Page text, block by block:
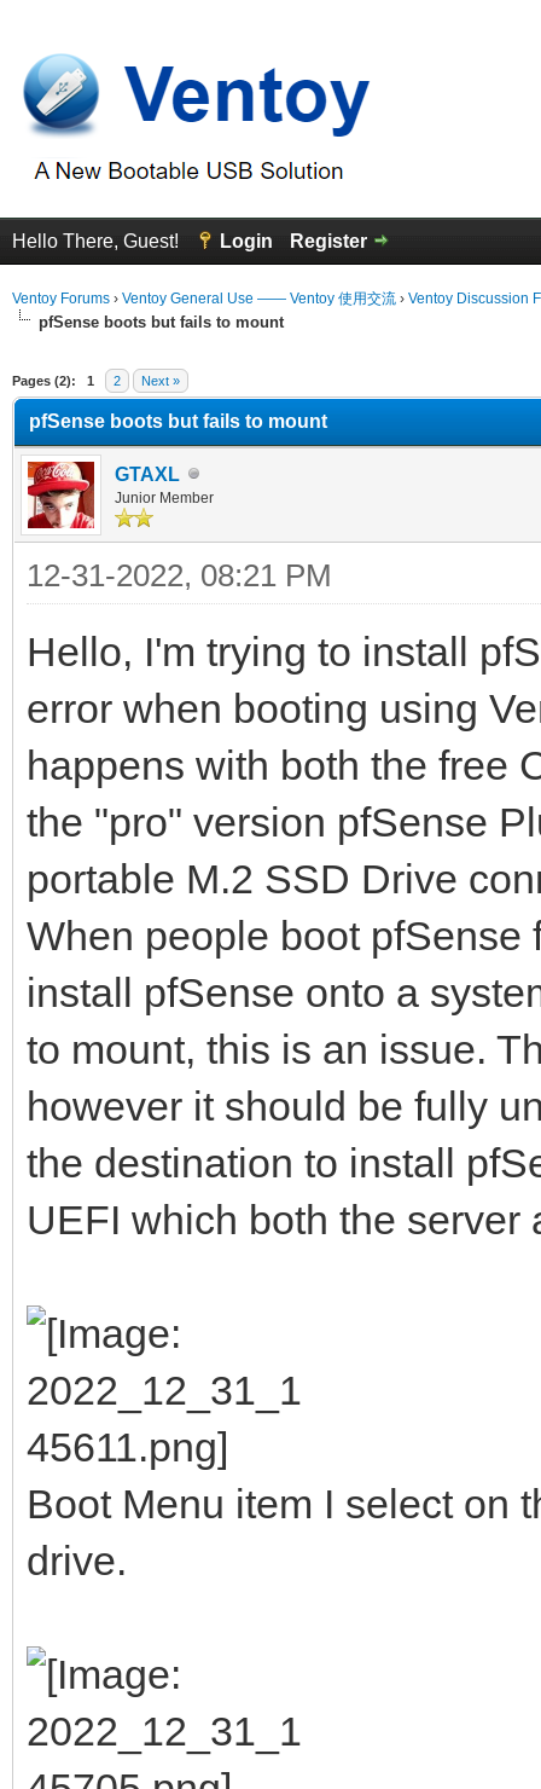
Hello There, Guest! Login Register
Ventoy Forums › Ventoy General Use —— Ventoy 使用交流 › Ventoy Discussion
pfSense boots but fails to mount
Pages (2): 1 2 Next »
pfSense boots but fails to mount
GTAXL
Junior Member
12-31-2022, 08:21 PM
Hello, I'm trying to install
error when booting using
happens with both the free
the "pro" version pfSense
portable M.2 SSD Drive
When people boot pfSense
install pfSense onto a
to mount, this is an issue.
however it should be fully
the destination to install
UEFI which both the server
Boot Menu item I select on
drive.